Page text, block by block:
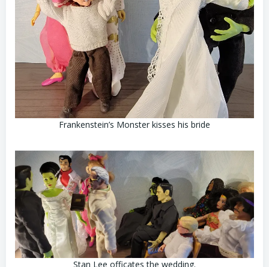
Frankenstein’s Monster kisses his bride
Stan Lee officates the wedding.